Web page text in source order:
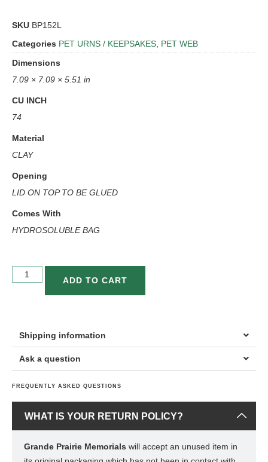
SKU BP152L
Categories PET URNS / KEEPSAKES PET WEB
Dimensions
7.09 × 7.09 × 5.51 in
CU INCH
74
Material
CLAY
Opening
LID ON TOP TO BE GLUED
Comes With
HYDROSOLUBLE BAG
ADD TO CART
Shipping information
Ask a question
FREQUENTLY ASKED QUESTIONS
WHAT IS YOUR RETURN POLICY?
Grande Prairie Memorials will accept an unused item in